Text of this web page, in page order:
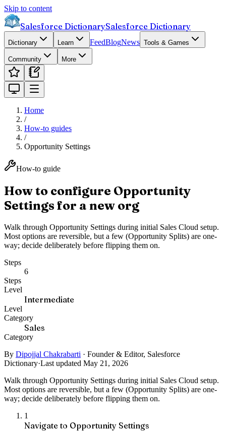
Skip to content
Salesforce DictionarySalesforce Dictionary
Dictionary Learn FeedBlogNews Tools & Games
Community More
Home
/
How-to guides
/
Opportunity Settings
How-to guide
How to configure Opportunity
Settings for a new org
Walk through Opportunity Settings during initial Sales Cloud setup.
Most options are reversible, but a few (Opportunity Splits) are one-
way; decide deliberately before flipping them on.
Steps
6
Steps
Level
Intermediate
Level
Category
Sales
Category
By Dipojjal Chakrabarti · Founder & Editor, Salesforce
Dictionary·Last updated May 21, 2026
Walk through Opportunity Settings during initial Sales Cloud setup.
Most options are reversible, but a few (Opportunity Splits) are one-
way; decide deliberately before flipping them on.
1
Navigate to Opportunity Settings